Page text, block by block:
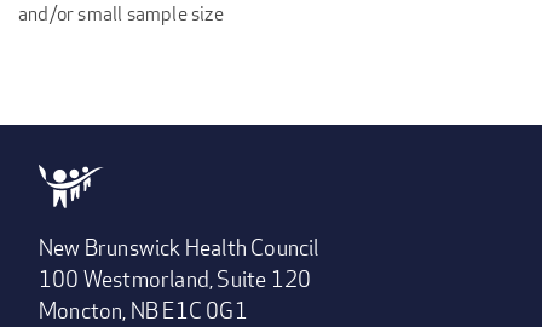
and/or small sample size
New Brunswick Health Council
100 Westmorland, Suite 120
Moncton, NB E1C 0G1